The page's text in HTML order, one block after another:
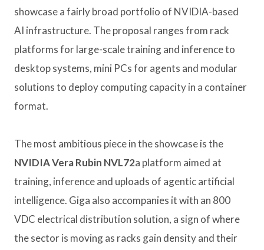
showcase a fairly broad portfolio of NVIDIA-based
AI infrastructure. The proposal ranges from rack
platforms for large-scale training and inference to
desktop systems, mini PCs for agents and modular
solutions to deploy computing capacity in a container
format.
The most ambitious piece in the showcase is the
NVIDIA Vera Rubin NVL72a platform aimed at
training, inference and uploads of agentic artificial
intelligence. Giga also accompanies it with an 800
VDC electrical distribution solution, a sign of where
the sector is moving as racks gain density and their